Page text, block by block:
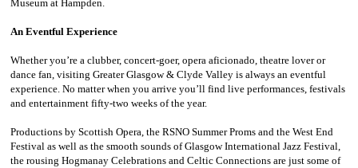
Museum at Hampden.
An Eventful Experience
Whether you’re a clubber, concert-goer, opera aficionado, theatre lover or
dance fan, visiting Greater Glasgow & Clyde Valley is always an eventful
experience. No matter when you arrive you’ll find live performances, festivals
and entertainment fifty-two weeks of the year.
Productions by Scottish Opera, the RSNO Summer Proms and the West End
Festival as well as the smooth sounds of Glasgow International Jazz Festival,
the rousing Hogmanay Celebrations and Celtic Connections are just some of